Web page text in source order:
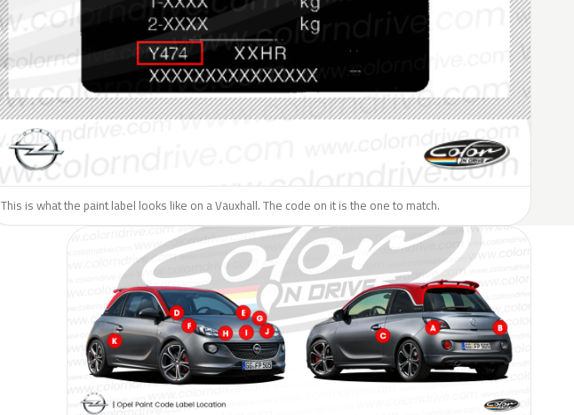
This is what the paint label looks like on a Vauxhall. The code on it is the one to match.